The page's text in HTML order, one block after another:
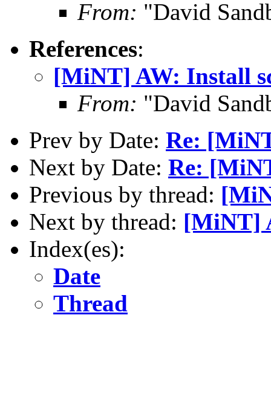
From: "David
References:
[MiNT] AW: Install
From: "David
Prev by Date: Re:
Next by Date: Re:
Previous by thread:
Next by thread: [MiNT]
Index(es):
Date
Thread